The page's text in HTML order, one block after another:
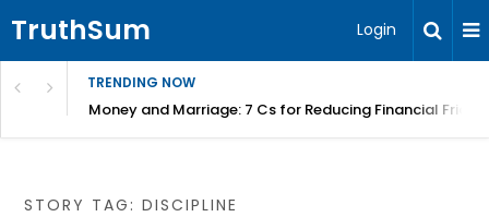
TruthSum Login
TRENDING NOW
Money and Marriage: 7 Cs for Reducing Financial
STORY TAG: DISCIPLINE